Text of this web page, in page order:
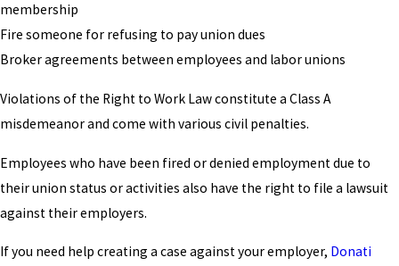
membership
Fire someone for refusing to pay union dues
Broker agreements between employees and labor unions
Violations of the Right to Work Law constitute a Class A
misdemeanor and come with various civil penalties.
Employees who have been fired or denied employment due to
their union status or activities also have the right to file a lawsuit
against their employers.
If you need help creating a case against your employer, Donati